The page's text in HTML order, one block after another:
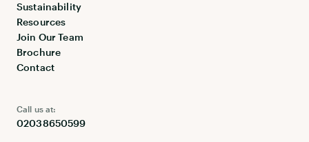
Sustainability
Resources
Join Our Team
Brochure
Contact
Call us at:
02038650599